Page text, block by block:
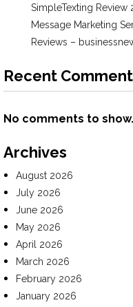
SimpleTexting Review
Message Marketing
Reviews –
Recent
No comments to show.
Archives
August 2026
July 2026
June 2026
May 2026
April 2026
March 2026
February 2026
January 2026